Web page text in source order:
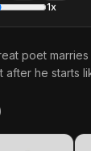
1x
poet
after he starts